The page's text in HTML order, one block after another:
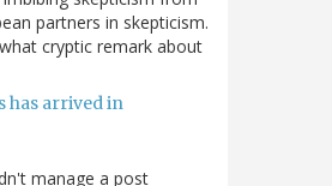
partners in skepticism.
cryptic remark about
has arrived in
manage a post